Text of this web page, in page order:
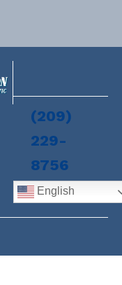
(209)
229-
8756
English